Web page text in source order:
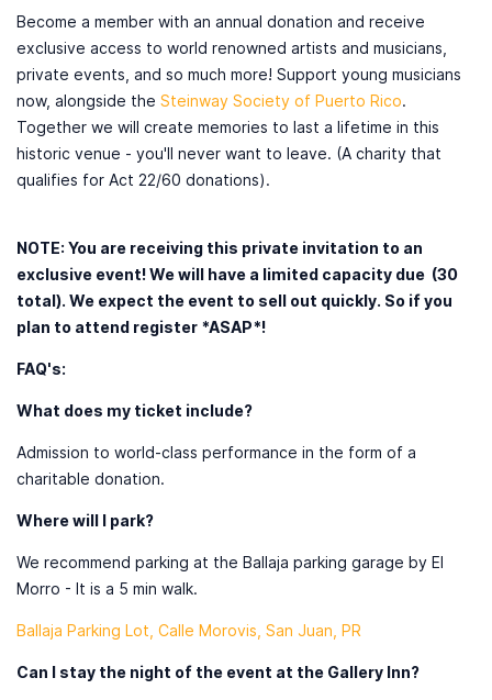
Become a member with an annual donation and receive
exclusive access to world renowned artists and musicians,
private events, and so much more! Support young musicians
now, alongside the Steinway Society of Puerto Rico.
Together we will create memories to last a lifetime in this
historic venue - you'll never want to leave. (A charity that
qualifies for Act 22/60 donations).
NOTE: You are receiving this private invitation to an
exclusive event! We will have a limited capacity due (30
total). We expect the event to sell out quickly. So if you
plan to attend register *ASAP*!
FAQ's:
What does my ticket include?
Admission to world-class performance in the form of a
charitable donation.
Where will I park?
We recommend parking at the Ballaja parking garage by El
Morro - It is a 5 min walk.
Ballaja Parking Lot, Calle Morovis, San Juan, PR
Can I stay the night of the event at the Gallery Inn?